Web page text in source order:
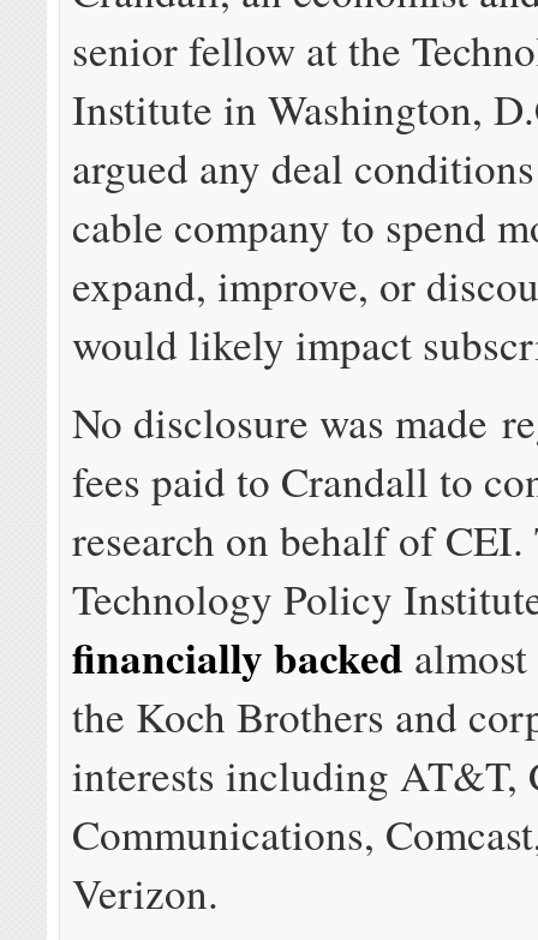
senior fellow at the
Institute in Washington,
argued any deal
cable company to spend
expand, improve, or
would likely impact
No disclosure was made
fees paid to Crandall to
research on behalf of CEI.
Technology Policy
financially backed
the Koch Brothers and
interests including AT&T,
Communications,
Verizon.